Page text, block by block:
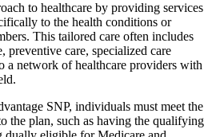
to healthcare by providing services
to the health conditions or
This tailored care often includes
preventive care, specialized care
a network of healthcare providers with
SNP, individuals must meet the
the plan, such as having the qualifying